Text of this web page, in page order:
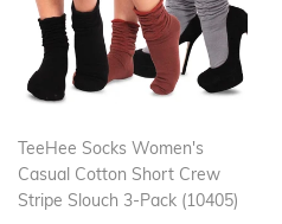
TeeHee Socks Women's
Casual Cotton Short Crew
Stripe Slouch 3-Pack (10405)